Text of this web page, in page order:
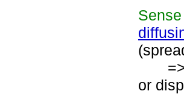
Sense
or